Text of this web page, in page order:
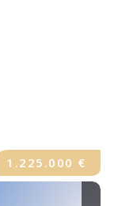
1.225.000 €